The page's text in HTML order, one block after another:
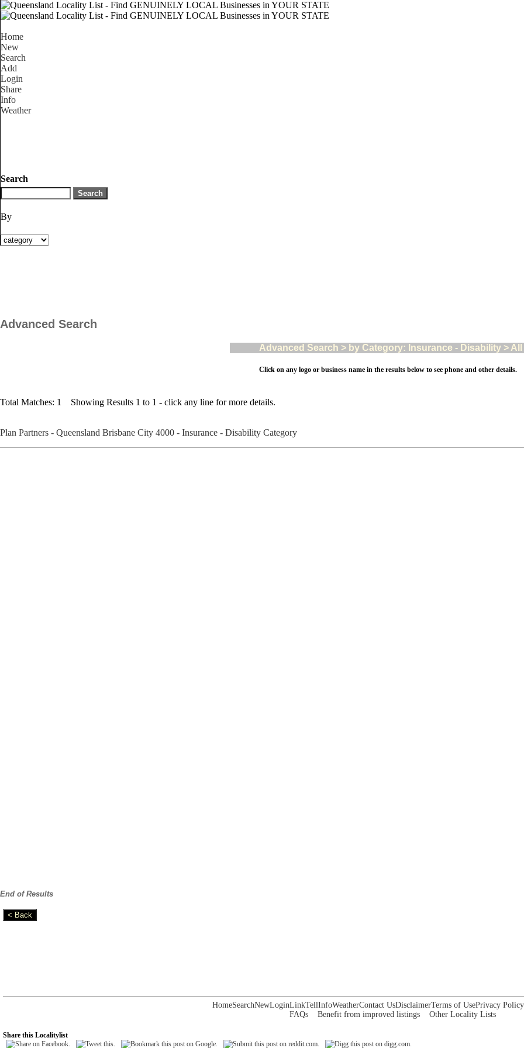
Home
New
Search
Add
Login
Share
Info
Weather
Search
By
Advanced Search
Advanced Search > by Category: Insurance - Disability >
Click on any logo or business name in the results below to see phone and other details.
Total Matches: 1 Showing Results 1 to 1 - click any line for more details.
Plan Partners - Queensland Brisbane City 4000 - Insurance - Disability Category
End of Results
HomeSearchNewLoginLinkTellInfoWeatherContact UsDisclaimerTerms of UsePrivacy Policy
FAQs
Benefit from improved listings Other Locality Lists
Share this Localitylist